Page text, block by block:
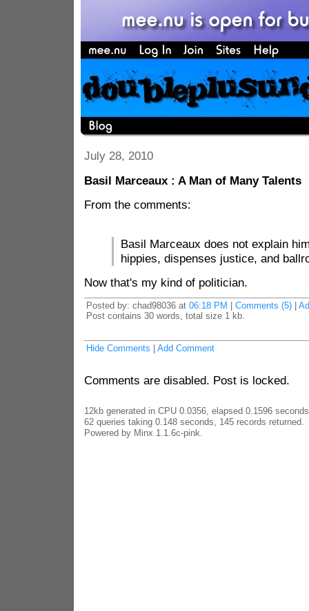
July 28, 2010
Basil Marceaux : A Man of Many Talents
From the comments:
Basil Marceaux does not explain
hippies, dispenses justice, and
Now that's my kind of politician.
Posted by: chad98036 at 06:18 PM Comments (5)|
Post contains 30 words, total size 1 kb.
Hide Comments Add Comment
Comments are disabled. Post is locked.
12kb generated in CPU 0.0356, elapsed 0.1596
62 queries taking 0.148 seconds, 145 records returned.
Powered by Minx 1.1.6c-pink.